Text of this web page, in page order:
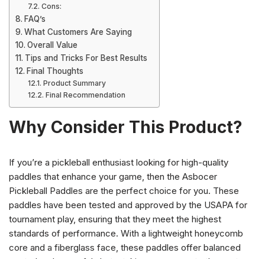
Cons:
FAQ’s
What Customers Are Saying
Overall Value
Tips and Tricks For Best Results
Final Thoughts
Product Summary
Final Recommendation
Why Consider This Product?
If you’re a pickleball enthusiast looking for high-quality
paddles that enhance your game, then the Asbocer
Pickleball Paddles are the perfect choice for you. These
paddles have been tested and approved by the USAPA for
tournament play, ensuring that they meet the highest
standards of performance. With a lightweight honeycomb
core and a fiberglass face, these paddles offer balanced